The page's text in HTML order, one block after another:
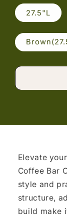
27.5"L
Elevate
Coffee Bar
style and
structure,
build make